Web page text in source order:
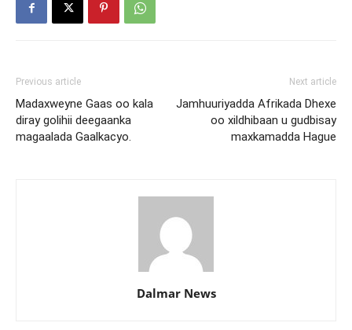
Previous article
Madaxweyne Gaas oo kala
diray golihii deegaanka
magaalada Gaalkacyo.
Next article
Jamhuuriyadda Afrikada Dhexe
oo xildhibaan u gudbisay
maxkamadda Hague
Dalmar News